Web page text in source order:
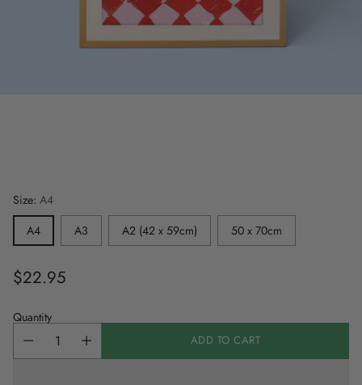
Size: A4
A4
A3 A2 (42 x 59cm) 50 x 70cm
Regular
price
$22.95
Quantity
ADD TO CART